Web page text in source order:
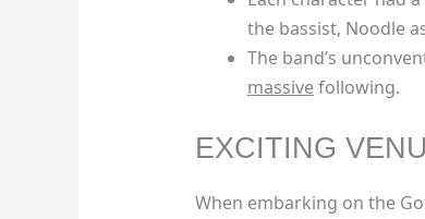
the bassist, Noodle
The band’s
massivefollowing.
EXCITING
When embarking on the